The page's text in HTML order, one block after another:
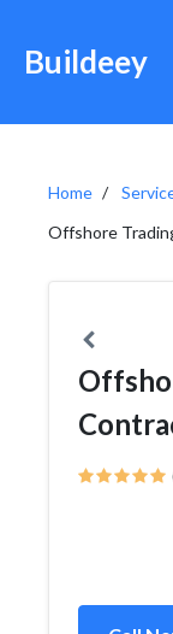
Buildeey
Home
Offshore